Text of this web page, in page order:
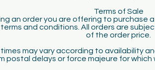
Terms of Sale
an order you are offering to purchase
and conditions. All orders are
of the order price.
may vary according to availability
postal delays or force majeure for which